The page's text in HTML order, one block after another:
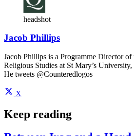
headshot
Jacob Phillips
Jacob Phillips is a Programme Director
Religious Studies at St Mary’s
He tweets @Counteredlogos
X
Keep reading